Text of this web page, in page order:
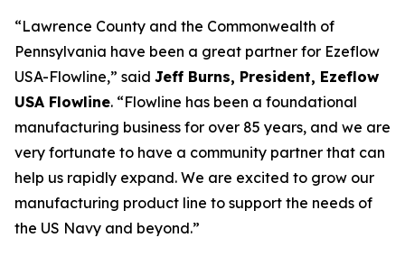
“Lawrence County and the Commonwealth of
Pennsylvania have been a great partner for Ezeflow
USA-Flowline,” said Jeff Burns, President, Ezeflow
USA Flowline. “Flowline has been a foundational
manufacturing business for over 85 years, and we are
very fortunate to have a community partner that can
help us rapidly expand. We are excited to grow our
manufacturing product line to support the needs of
the US Navy and beyond.”